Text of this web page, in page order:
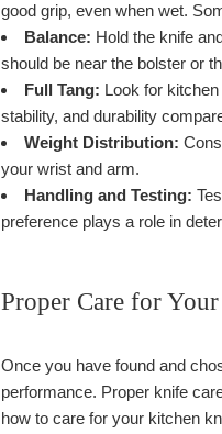
good grip, even when wet.
Balance: Hold the knife
should be near the bolster or
Full Tang: Look for
stability, and durability
Weight Distribution:
your wrist and arm.
Handling and Testing:
preference plays a role in
Proper Care for
Once you have found and
performance. Proper knife
how to care for your kitchen